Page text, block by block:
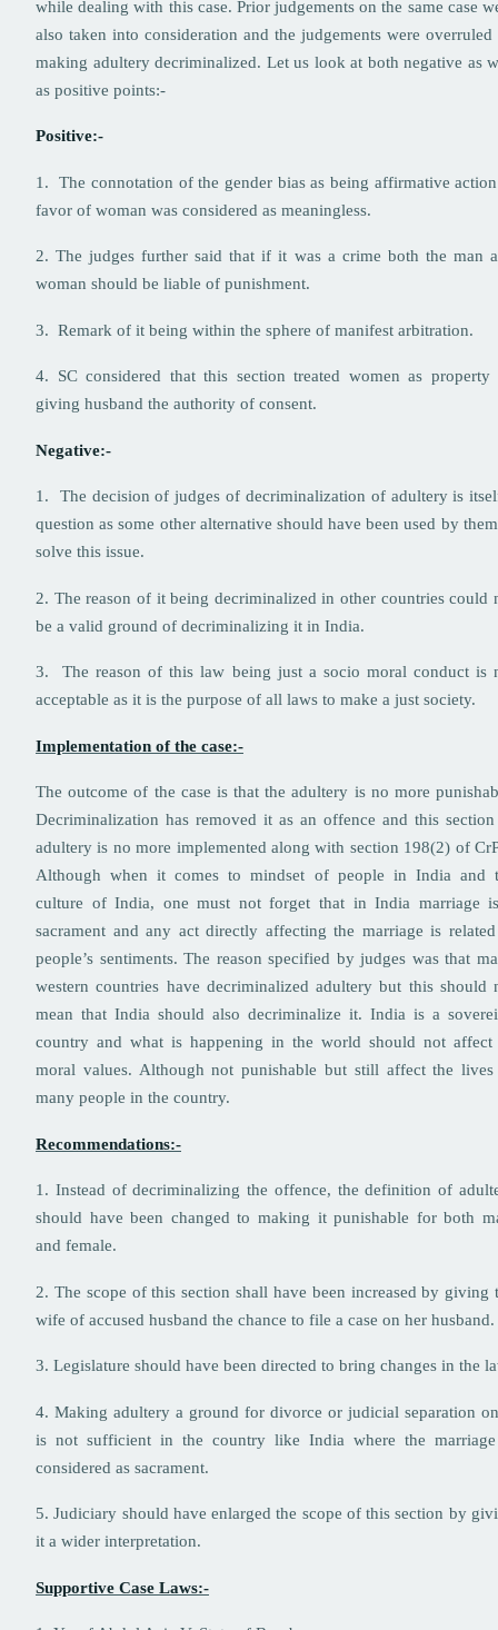
while dealing with this case. Prior judgements on the same case
also taken into consideration and the judgements were overruled
making adultery decriminalized. Let us look at both negative as
as positive points:-
Positive:-
1. The connotation of the gender bias as being affirmative
favor of woman was considered as meaningless.
2. The judges further said that if it was a crime both the man
woman should be liable of punishment.
3. Remark of it being within the sphere of manifest arbitration.
4. SC considered that this section treated women as property
giving husband the authority of consent.
Negative:-
1. The decision of judges of decriminalization of adultery is
question as some other alternative should have been used by
solve this issue.
2. The reason of it being decriminalized in other countries could
be a valid ground of decriminalizing it in India.
3. The reason of this law being just a socio moral conduct is
acceptable as it is the purpose of all laws to make a just society.
Implementation of the case:-
The outcome of the case is that the adultery is no more
Decriminalization has removed it as an offence and this
adultery is no more implemented along with section 198(2) of
Although when it comes to mindset of people in India and
culture of India, one must not forget that in India marriage
sacrament and any act directly affecting the marriage is
people’s sentiments. The reason specified by judges was that
western countries have decriminalized adultery but this should
mean that India should also decriminalize it. India is a
country and what is happening in the world should not affect
moral values. Although not punishable but still affect the
many people in the country.
Recommendations:-
1. Instead of decriminalizing the offence, the definition of
should have been changed to making it punishable for both
and female.
2. The scope of this section shall have been increased by giving
wife of accused husband the chance to file a case on her husband.
3. Legislature should have been directed to bring changes in the
4. Making adultery a ground for divorce or judicial separation
is not sufficient in the country like India where the
considered as sacrament.
5. Judiciary should have enlarged the scope of this section by
it a wider interpretation.
Supportive Case Laws:-